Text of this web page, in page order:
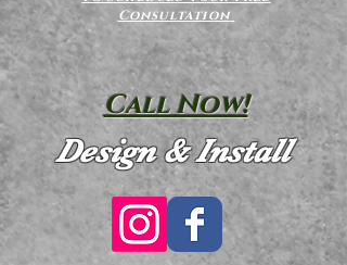
Consultation
Call Now!
Design & Install